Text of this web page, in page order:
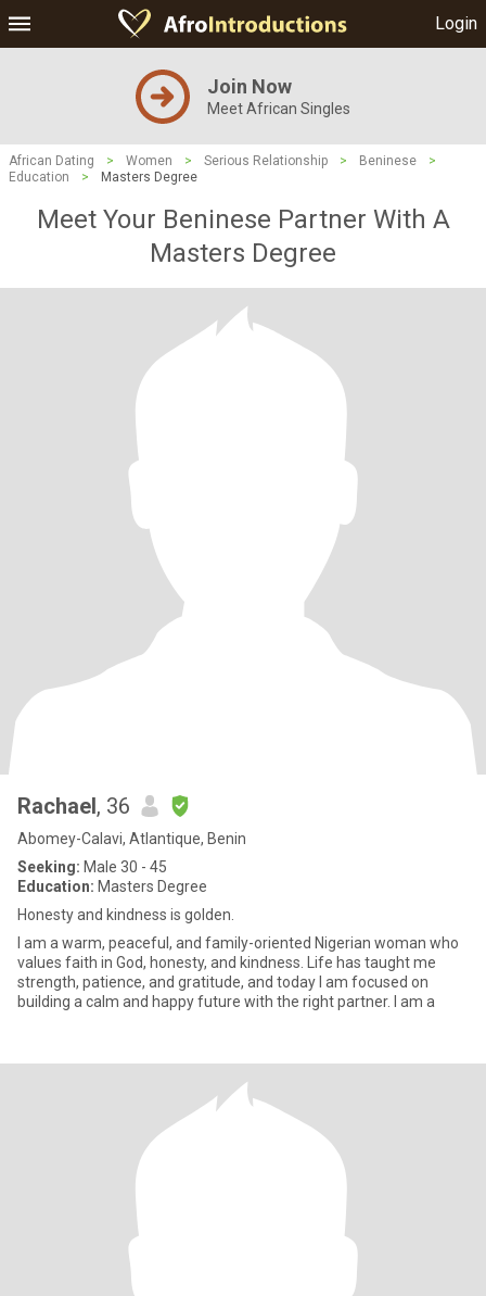
Login
Join Now
Meet African Singles
African Dating > Women > Serious Relationship > Beninese
>
Education
> Masters Degree
Meet Your Beninese Partner With A
Masters Degree
Rachael, 36
Abomey-Calavi, Atlantique, Benin
Seeking: Male 30 - 45
Education: Masters Degree
Honesty and kindness is golden.
I am a warm, peaceful, and family-oriented Nigerian woman who
values faith in God, honesty, and kindness. Life has taught me
strength, patience, and gratitude, and today I am focused on
building a calm and happy future with the right partner. I am a